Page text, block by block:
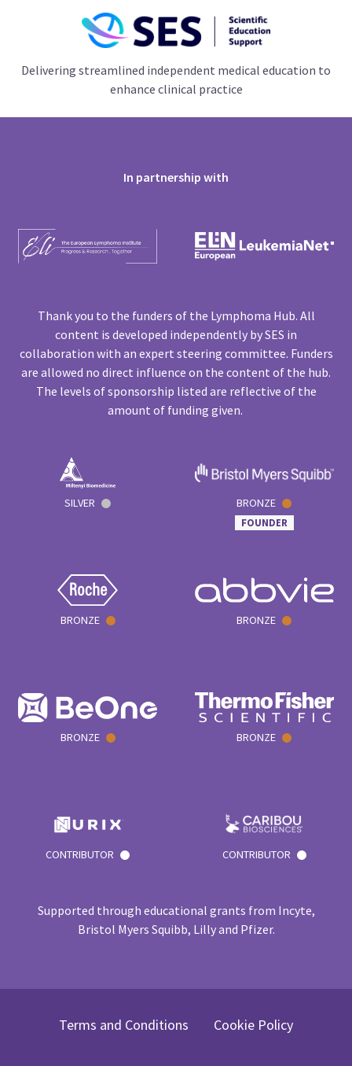
Delivering streamlined independent medical education to
enhance clinical practice
In partnership with
Thank you to the funders of the Lymphoma Hub. All
content is developed independently by SES in
collaboration with an expert steering committee. Funders
are allowed no direct influence on the content of the hub.
The levels of sponsorship listed are reflective of the
amount of funding given.
SILVER BRONZE
FOUNDER
BRONZE BRONZE
BRONZE BRONZE
CONTRIBUTOR CONTRIBUTOR
Supported through educational grants from Incyte,
Bristol Myers Squibb, Lilly and Pfizer.
Terms and Conditions Cookie Policy